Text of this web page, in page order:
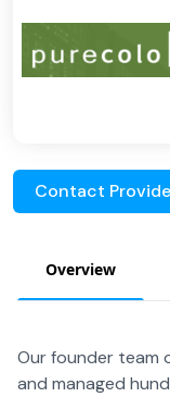
Contact
Overview
Our founder team
and managed